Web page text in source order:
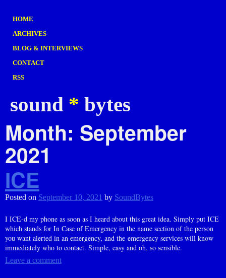
HOME
ARCHIVES
BLOG & INTERVIEWS
CONTACT
RSS
sound * bytes
Month: September
2021
ICE
Posted on September 10, 2021 by SoundBytes
I ICE-d my phone as soon as I heard about this great idea. Simply put ICE
which stands for In Case of Emergency in the name section of the person
you want alerted in an emergency, and the emergency services will know
immediately who to contact. Simple, easy and oh, so sensible.
Leave a comment